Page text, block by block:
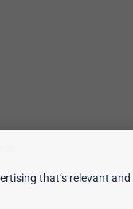
that’s relevant